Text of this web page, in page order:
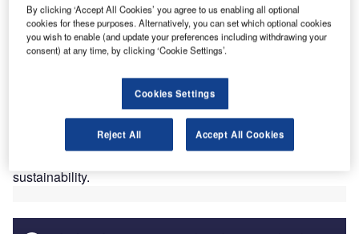
C lyde Gateway has unveiled a £500m ($668.5m)
master plan to revolutionise more than 100 hectares
of land in Glasgow and South Lanarkshire, Scotland,
The ‘Clyde Gateway Innovation’ programme, announced
at the UK Real Estate Investment & Infrastructure Forum in
Leeds, England, is set to foster a mixed-use zone
sustainability.
By clicking ‘Accept All Cookies’ you agree to us enabling all optional
cookies for these purposes. Alternatively, you can set which optional cookies
you wish to enable (and update your preferences including withdrawing your
consent) at any time, by clicking ‘Cookie Settings’.
Cookies Settings
Reject All Accept All Cookies